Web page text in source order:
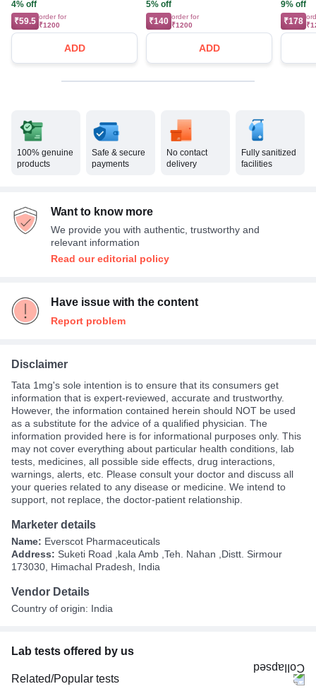
4% off
₹59.5 order for
₹1200
ADD
5% off
₹140 order for
₹1200
ADD
9% off
₹178
100% genuine
products
Safe & secure
payments
No contact
delivery
Fully sanitized
facilities
Want to know more
We provide you with authentic, trustworthy and
relevant information
Read our editorial policy
Have issue with the content
Report problem
Disclaimer
Tata 1mg's sole intention is to ensure that its consumers get
information that is expert-reviewed, accurate and trustworthy.
However, the information contained herein should NOT be used
as a substitute for the advice of a qualified physician. The
information provided here is for informational purposes only. This
may not cover everything about particular health conditions, lab
tests, medicines, all possible side effects, drug interactions,
warnings, alerts, etc. Please consult your doctor and discuss all
your queries related to any disease or medicine. We intend to
support, not replace, the doctor-patient relationship.
Marketer details
Name: Everscot Pharmaceuticals
Address: Suketi Road ,kala Amb ,Teh. Nahan ,Distt. Sirmour
173030, Himachal Pradesh, India
Vendor Details
Country of origin: India
Lab tests offered by us
Related/Popular tests